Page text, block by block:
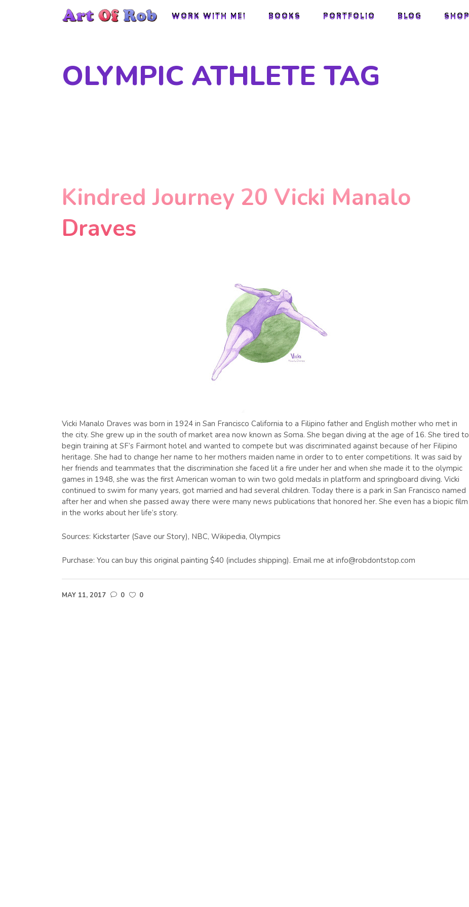
WORK WITH ME! BOOKS PORTFOLIO BLOG SHOP
WORK WITH ME! BOOKS PORTFOLIO BLOG SHOP
OLYMPIC ATHLETE TAG
Kindred Journey 20 Vicki Manalo
Draves
Vicki Manalo Draves was born in 1924 in San Francisco California to a Filipino father and English mother who met in
the city. She grew up in the south of market area now known as Soma. She began diving at the age of 16. She tired to
begin training at SF’s Fairmont hotel and wanted to compete but was discriminated against because of her Filipino
heritage. She had to change her name to her mothers maiden name in order to to enter competitions. It was said by
her friends and teammates that the discrimination she faced lit a fire under her and when she made it to the olympic
games in 1948, she was the first American woman to win two gold medals in platform and springboard diving. Vicki
continued to swim for many years, got married and had several children. Today there is a park in San Francisco named
after her and when she passed away there were many news publications that honored her. She even has a biopic film
in the works about her life’s story.
Sources: Kickstarter (Save our Story), NBC, Wikipedia, Olympics
Purchase: You can buy this original painting $40 (includes shipping). Email me at info@robdontstop.com
MAY 11, 2017 0 0